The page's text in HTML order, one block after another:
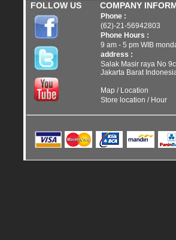
FOLLOW US COMPANY
Phone :
(62)-21-56942803
Phone Hours :
9 am - 5 pm WIB
address :
Salak Masir raya No
Jakarta Barat
Map / Location
Store location / Hour